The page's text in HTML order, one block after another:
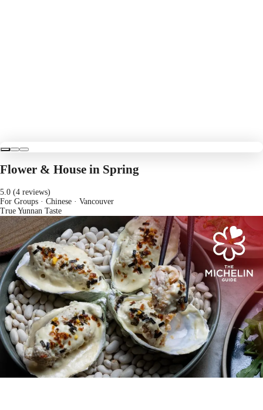
Flower & House in Spring
5.0 (4 reviews)
For Groups · Chinese · Vancouver
True Yunnan Taste